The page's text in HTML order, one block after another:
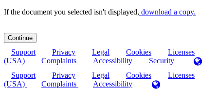
If the document you selected isn't displayed, ‏‏‎ ‎download a copy.
Support Privacy Legal Cookies
Licenses
(USA)
Complaints Accessibility
Security
Support
Privacy Legal Cookies
Licenses
(USA)
Complaints Accessibility